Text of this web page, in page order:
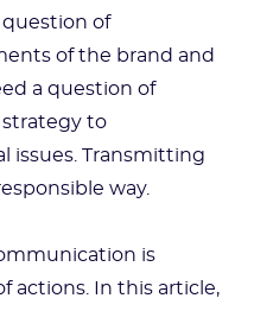
of
of the brand and
a question of
to
issues. Transmitting
way.
is
actions. In this article,